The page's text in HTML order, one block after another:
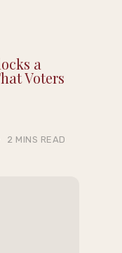
a
Voters
2 MINS READ